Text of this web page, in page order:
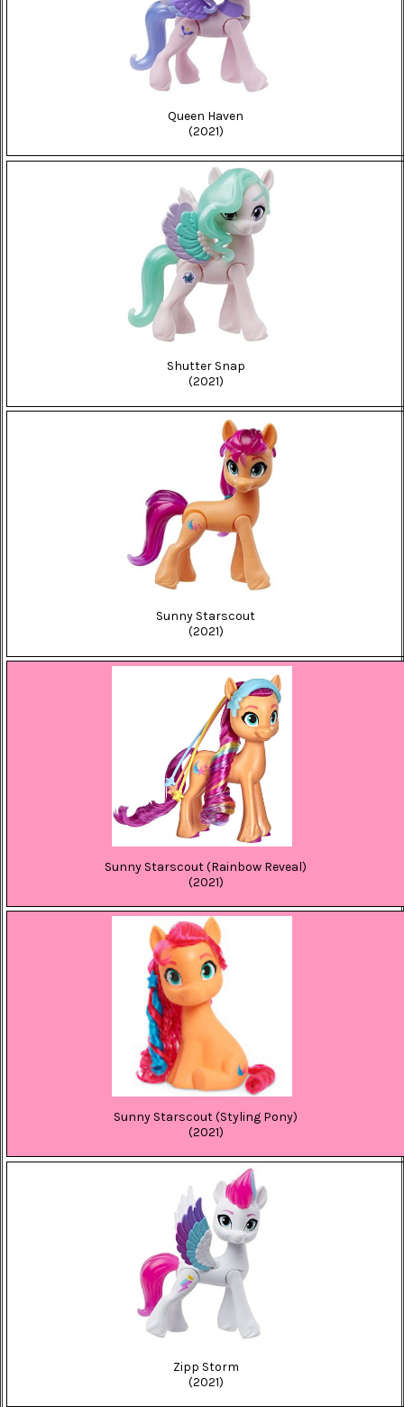
Queen Haven
(2021)
Shutter Snap
(2021)
Sunny Starscout
(2021)
Sunny Starscout (Rainbow Reveal)
(2021)
Sunny Starscout (Styling Pony)
(2021)
Zipp Storm
(2021)